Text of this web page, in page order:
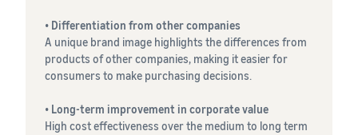
• Differentiation from other companies
A unique brand image highlights the differences from
products of other companies, making it easier for
consumers to make purchasing decisions.
• Long-term improvement in corporate value
High cost effectiveness over the medium to long term